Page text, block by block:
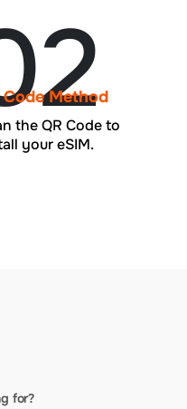
Code Method
the QR Code to
your eSIM.
for?